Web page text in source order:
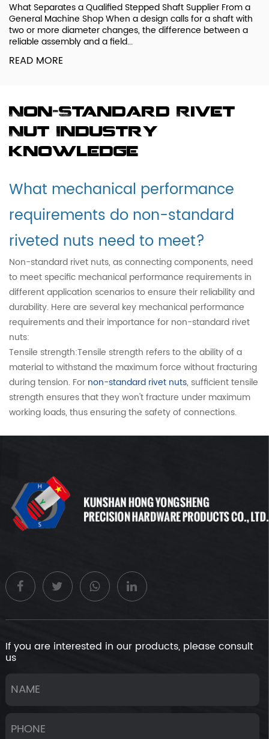
What Separates a Qualified Stepped Shaft Supplier From a
General Machine Shop When a design calls for a shaft with
two or more diameter changes, the difference between a
reliable assembly and a field...
READ MORE
Non-Standard Rivet
Nut Industry
knowledge
What mechanical performance
requirements do non-standard
riveted nuts need to meet?
Non-standard rivet nuts, as connecting components, need
to meet specific mechanical performance requirements in
different application scenarios to ensure their reliability and
durability. Here are several key mechanical performance
requirements and their importance for non-standard rivet
nuts:
Tensile strength:Tensile strength refers to the ability of a
material to withstand the maximum force without fracturing
during tension. For non-standard rivet nuts, sufficient tensile
strength ensures that they won't fracture under maximum
working loads, thus ensuring the safety of connections.
high yield strength to avoid plastic deformation under
sustained or cyclic loads, maintaining structural stability.
Hardness:Hardness refers to a material's resistance to
penetration by external objects. For non-standard rivet nuts,
hardness not only relates to their wear resistance but also
lifespan.
Fatigue strength:Fatigue strength is the ability of a material
unloading without fatigue failure. When operating under
nuts can prevent fatigue cracks and fractures caused by
Impact toughness:Impact toughness is the ability of a
impacts or needing earthquake resistance, good impact
If you are interested in our products, please consult
us